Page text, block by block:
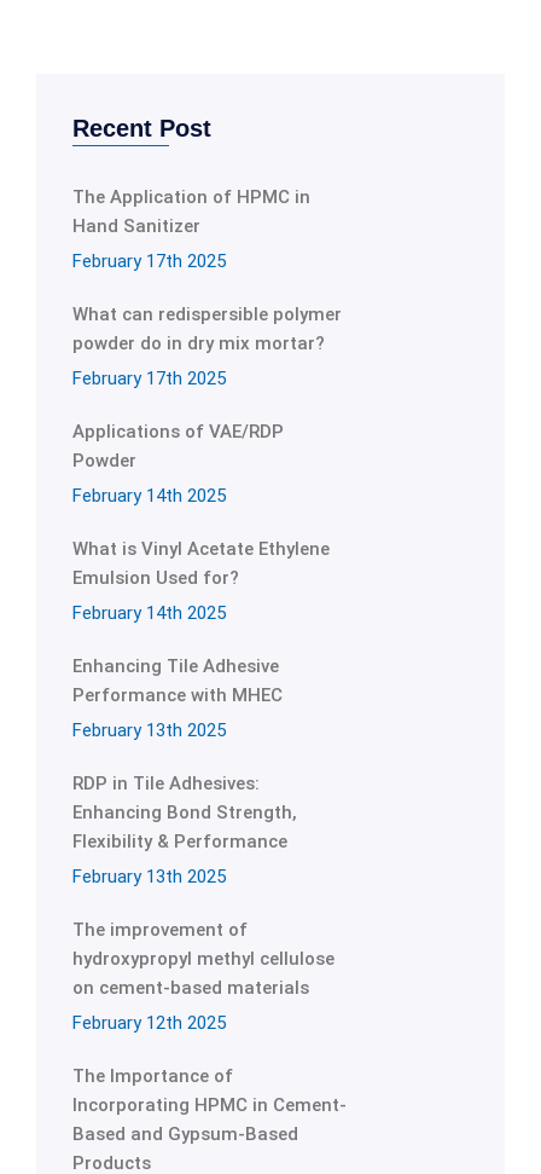
Recent Post
The Application of HPMC in
Hand Sanitizer
February 17th 2025
What can redispersible polymer
powder do in dry mix mortar?
February 17th 2025
Applications of VAE/RDP
Powder
February 14th 2025
What is Vinyl Acetate Ethylene
Emulsion Used for?
February 14th 2025
Enhancing Tile Adhesive
Performance with MHEC
February 13th 2025
RDP in Tile Adhesives:
Enhancing Bond Strength,
Flexibility & Performance
February 13th 2025
The improvement of
hydroxypropyl methyl cellulose
on cement-based materials
February 12th 2025
The Importance of
Incorporating HPMC in Cement-
Based and Gypsum-Based
Products